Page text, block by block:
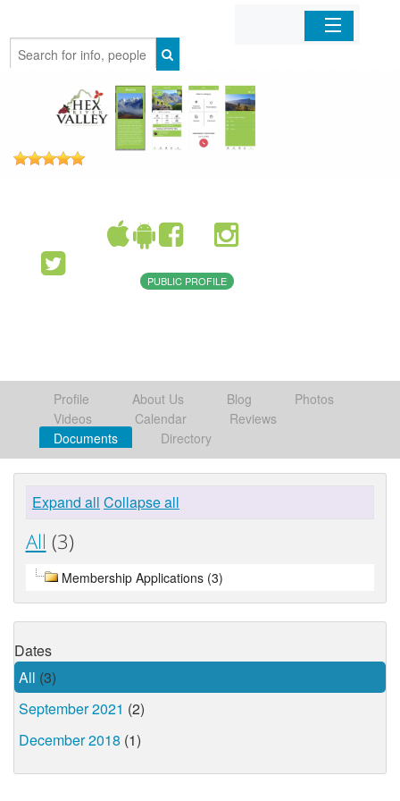
Organizations
PUBLIC PROFILE
Profile About Us Blog
Photos
Videos
Calendar
Reviews
Documents
Directory
Expand all Collapse all
All (3)
Membership Applications (3)
Dates
All (3)
September 2021 (2)
December 2018 (1)